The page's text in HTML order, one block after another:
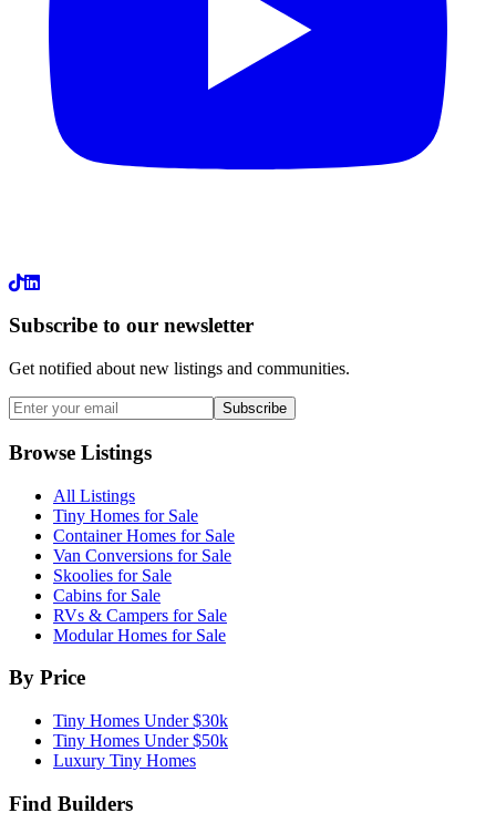
LinkedIn
Subscribe to our newsletter
Get notified about new listings and communities.
Subscribe
Browse Listings
All Listings
Tiny Homes for Sale
Container Homes for Sale
Van Conversions for Sale
Skoolies for Sale
Cabins for Sale
RVs & Campers for Sale
Modular Homes for Sale
By Price
Tiny Homes Under $30k
Tiny Homes Under $50k
Luxury Tiny Homes
Find Builders